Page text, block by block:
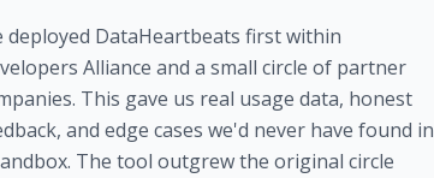
deployed DataHeartbeats first within
Alliance and a small circle of partner
This gave us real usage data, honest
and edge cases we'd never have found in
The tool outgrew the original circle